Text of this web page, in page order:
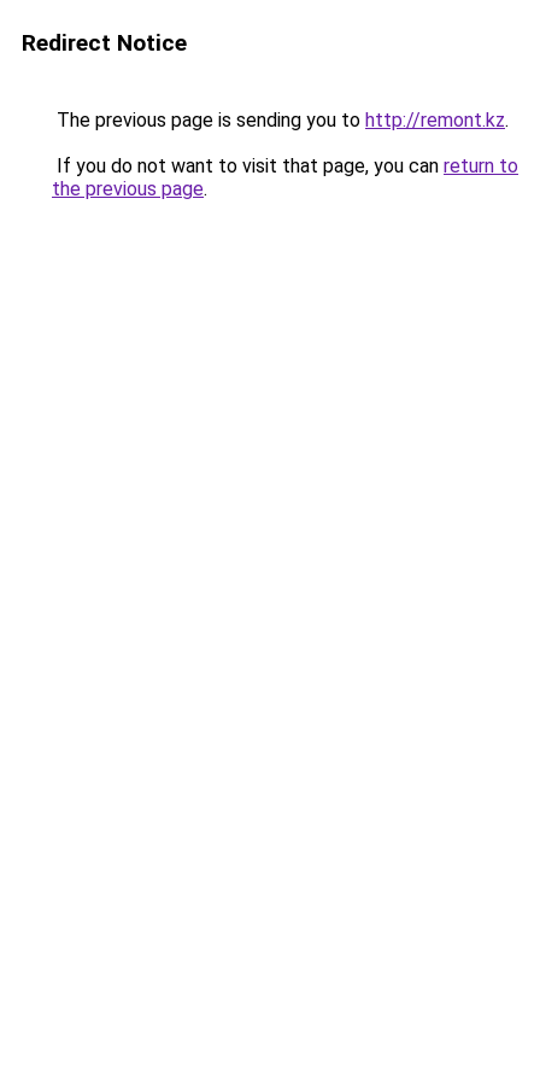
Redirect Notice
The previous page is sending you to http://remont.kz.
If you do not want to visit that page, you can return to
the previous page.